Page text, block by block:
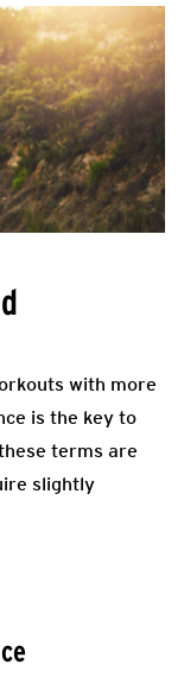
with more
is the key to
terms are
slightly